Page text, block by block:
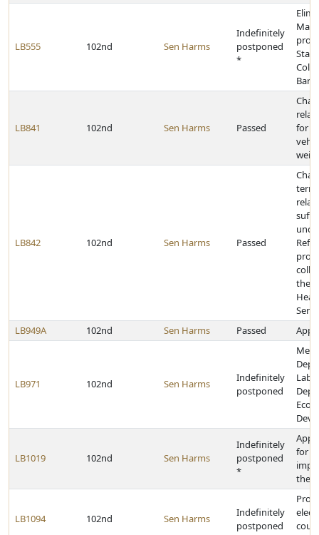
LB555 102nd Sen Harms
Indefinitely
postponed
*
LB841 102nd Sen Harms Passed
for
LB842 102nd Sen Harms Passed
the
LB949A
102nd Sen Harms Passed
LB971 102nd Sen Harms
Indefinitely
postponed
LB1019 102nd Sen Harms
Indefinitely
postponed
*
for
the
LB1094 102nd Sen Harms
Indefinitely
postponed